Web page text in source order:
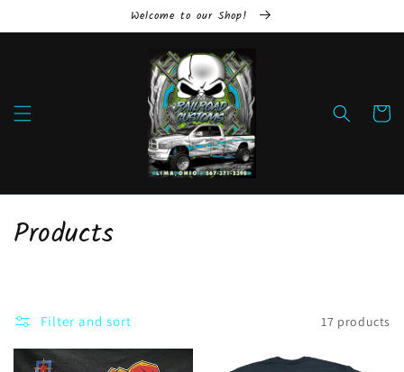
content
Welcome to our Shop!
Cart
C
l
Products
Filter and sort 17 products